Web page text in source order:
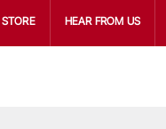
STORE HEAR FROM US